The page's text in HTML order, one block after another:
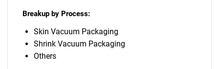
Need help finding what you are looking for?
Breakup by Process:
Skin Vacuum Packaging
Shrink Vacuum Packaging
Others